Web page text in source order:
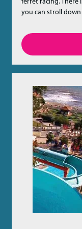
you can stroll